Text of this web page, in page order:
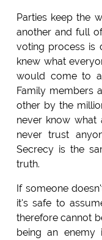
Parties keep the
another and full
voting process is
knew what
would come to
Family members
other by the
never know
never trust
Secrecy is the
truth.
If someone
it's safe to
therefore cannot
being an enemy